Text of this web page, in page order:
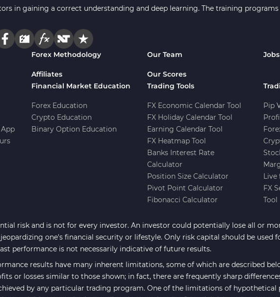
in gaining a correct understanding and deep learning. The training
Forex Methodology Our Team Jobs
Affiliates
Our Scores
Financial Market Education
Forex Education
Crypto Education
Binary Option Education
Trading Tools
FX Economic Calendar Tool
FX Holiday Calendar Tool
Earning Calendar Tool
FX Heatmap Tool
Banks Interest Rate
Calculator
Position Size Calculator
Pivot Point Calculator
Fibonacci Calculator
Pip
Live
FX
Tool
risk and is not for every investor. An investor could potentially lose all or
one's financial security or lifestyle. Only risk capital should be used
performance is not necessarily indicative of future results.
results have many inherent limitations, some of which are described
or losses similar to those shown; in fact, there are frequently sharp
by any particular trading program. One of the limitations of hypothetical